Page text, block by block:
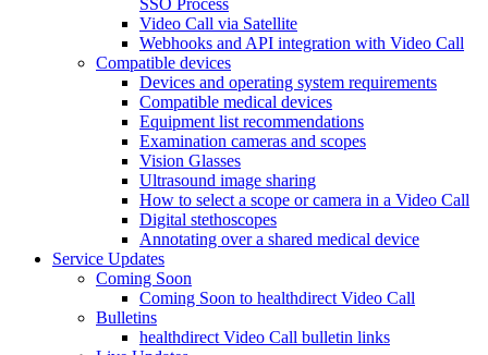
Video Call via Satellite
Webhooks and API integration with Video Call
Compatible devices
Devices and operating system requirements
Compatible medical devices
Equipment list recommendations
Examination cameras and scopes
Vision Glasses
Ultrasound image sharing
How to select a scope or camera in a Video Call
Digital stethoscopes
Annotating over a shared medical device
Service Updates
Coming Soon
Coming Soon to healthdirect Video Call
Bulletins
healthdirect Video Call bulletin links